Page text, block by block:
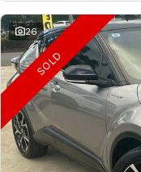
26
SOLD